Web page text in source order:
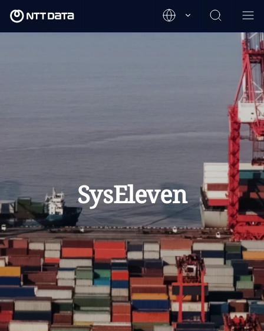
SysEleven